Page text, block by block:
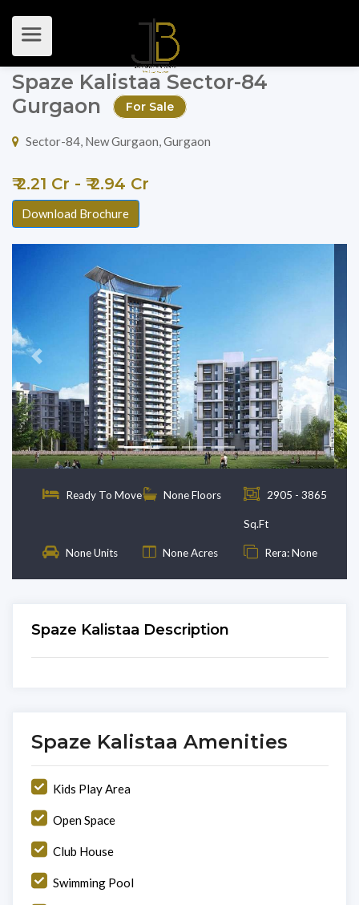
Spaze Kalistaa Sector-84
Gurgaon
For Sale
Sector-84, New Gurgaon, Gurgaon
₹ 2.21 Cr - ₹ 2.94 Cr
Download Brochure
Previous Next
Ready To Move None Floors 2905 - 3865
Sq.Ft
None Units None Acres Rera: None
Spaze Kalistaa Description
Spaze Kalistaa Amenities
Kids Play Area
Open Space
Club House
Swimming Pool